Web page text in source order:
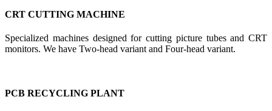
CRT CUTTING MACHINE
Specialized machines designed for cutting picture tubes and CRT
monitors. We have Two-head variant and Four-head variant.
PCB RECYCLING PLANT